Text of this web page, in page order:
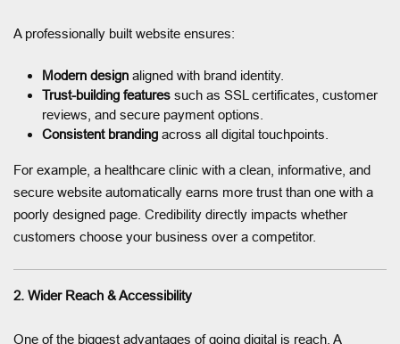
A professionally built website ensures:
Modern design aligned with brand identity.
Trust-building features such as SSL certificates, customer
reviews, and secure payment options.
Consistent branding across all digital touchpoints.
For example, a healthcare clinic with a clean, informative, and
secure website automatically earns more trust than one with a
poorly designed page. Credibility directly impacts whether
customers choose your business over a competitor.
2. Wider Reach & Accessibility
One of the biggest advantages of going digital is reach. A